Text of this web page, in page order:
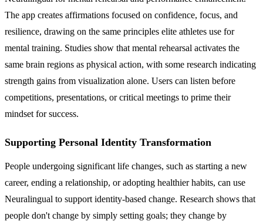
The app creates affirmations focused on confidence, focus, and
resilience, drawing on the same principles elite athletes use for
mental training. Studies show that mental rehearsal activates the
same brain regions as physical action, with some research indicating
strength gains from visualization alone. Users can listen before
competitions, presentations, or critical meetings to prime their
mindset for success.
Supporting Personal Identity Transformation
People undergoing significant life changes, such as starting a new
career, ending a relationship, or adopting healthier habits, can use
Neuralingual to support identity-based change. Research shows that
people don't change by simply setting goals; they change by